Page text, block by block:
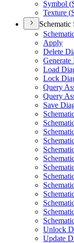
Symbol (
Texture (
Schematic
Apply
Delete
Generate
Load
Lock
Query
Query
Save
Unlock
Update